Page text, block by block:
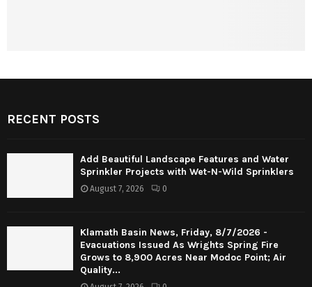
RECENT POSTS
Add Beautiful Landscape Features and Water
Sprinkler Projects with Wet-N-Wild Sprinklers
August 7, 2026 0
Klamath Basin News, Friday, 8/7/2026 -
Evacuations Issued As Wrights Spring Fire
Grows to 8,900 Acres Near Modoc Point; Air
Quality...